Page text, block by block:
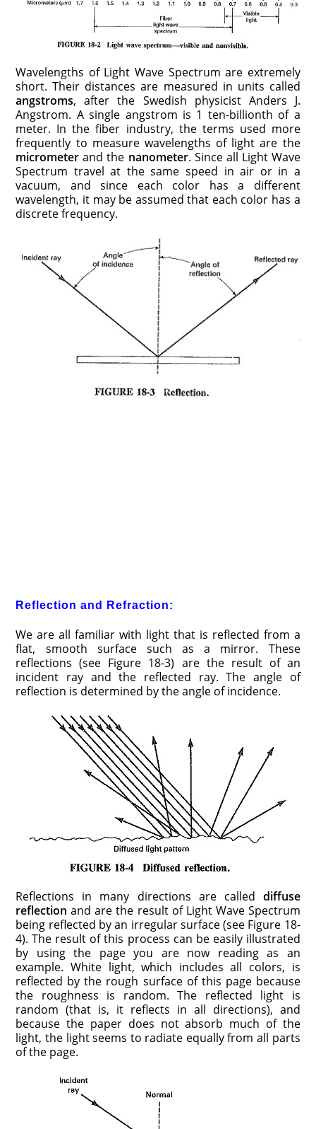
Wavelengths of Light Wave Spectrum are extremely
short. Their distances are measured in units called
angstroms, after the Swedish physicist Anders J.
Angstrom. A single angstrom is 1 ten-billionth of a
meter. In the fiber industry, the terms used more
frequently to measure wavelengths of light are the
micrometer and the nanometer. Since all Light Wave
Spectrum travel at the same speed in air or in a
vacuum, and since each color has a different
wavelength, it may be assumed that each color has a
discrete frequency.
Reflection and Refraction:
We are all familiar with light that is reflected from a
flat, smooth surface such as a mirror. These
reflections (see Figure 18-3) are the result of an
incident ray and the reflected ray. The angle of
reflection is determined by the angle of incidence.
Reflections in many directions are called diffuse
reflection and are the result of Light Wave Spectrum
being reflected by an irregular surface (see Figure 18-
4). The result of this process can be easily illustrated
by using the page you are now reading as an
example. White light, which includes all colors, is
reflected by the rough surface of this page because
the roughness is random. The reflected light is
random (that is, it reflects in all directions), and
because the paper does not absorb much of the
light, the light seems to radiate equally from all parts
of the page.